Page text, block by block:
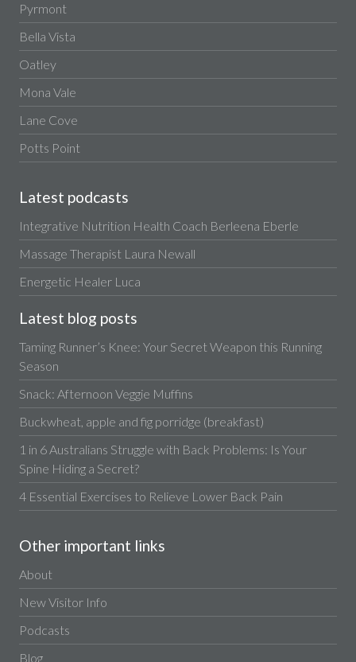
Pyrmont
Bella Vista
Oatley
Mona Vale
Lane Cove
Potts Point
Latest podcasts
Integrative Nutrition Health Coach Berleena Eberle
Massage Therapist Laura Newall
Energetic Healer Luca
Latest blog posts
Taming Runner’s Knee: Your Secret Weapon this Running
Season
Snack: Afternoon Veggie Muffins
Buckwheat, apple and fig porridge (breakfast)
1 in 6 Australians Struggle with Back Problems: Is Your
Spine Hiding a Secret?
4 Essential Exercises to Relieve Lower Back Pain
Other important links
About
New Visitor Info
Podcasts
Blog